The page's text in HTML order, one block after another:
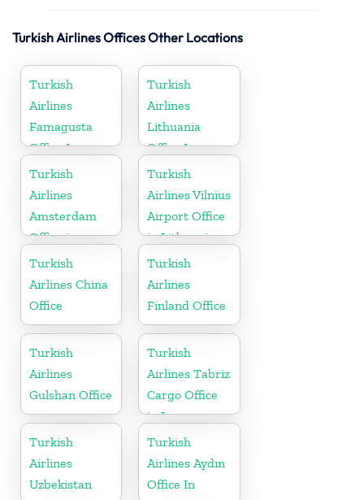
Turkish Airlines Offices Other Locations
Turkish
Airlines
Famagusta
Office In
Cyprus
Turkish
Airlines
Lithuania
Office In
Europe
Turkish
Airlines
Amsterdam
Office in
Netherlands
Turkish
Airlines Vilnius
Airport Office
in Lithuania
Turkish
Airlines China
Office
Turkish
Airlines
Finland Office
Turkish
Airlines
Gulshan Office
Turkish
Airlines Tabriz
Cargo Office
in Iran
Turkish
Airlines
Uzbekistan
Turkish
Airlines Aydın
Office In